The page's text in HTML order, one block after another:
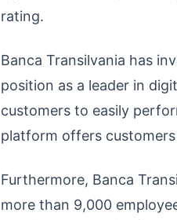
rating.
Banca Transilvania has
position as a leader in
customers to easily
platform offers
Furthermore, Banca
more than 9,000